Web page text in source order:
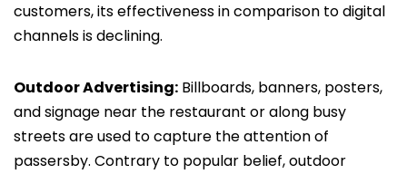
customers, its effectiveness in comparison to digital
channels is declining.
Outdoor Advertising: Billboards, banners, posters,
and signage near the restaurant or along busy
streets are used to capture the attention of
passersby. Contrary to popular belief, outdoor